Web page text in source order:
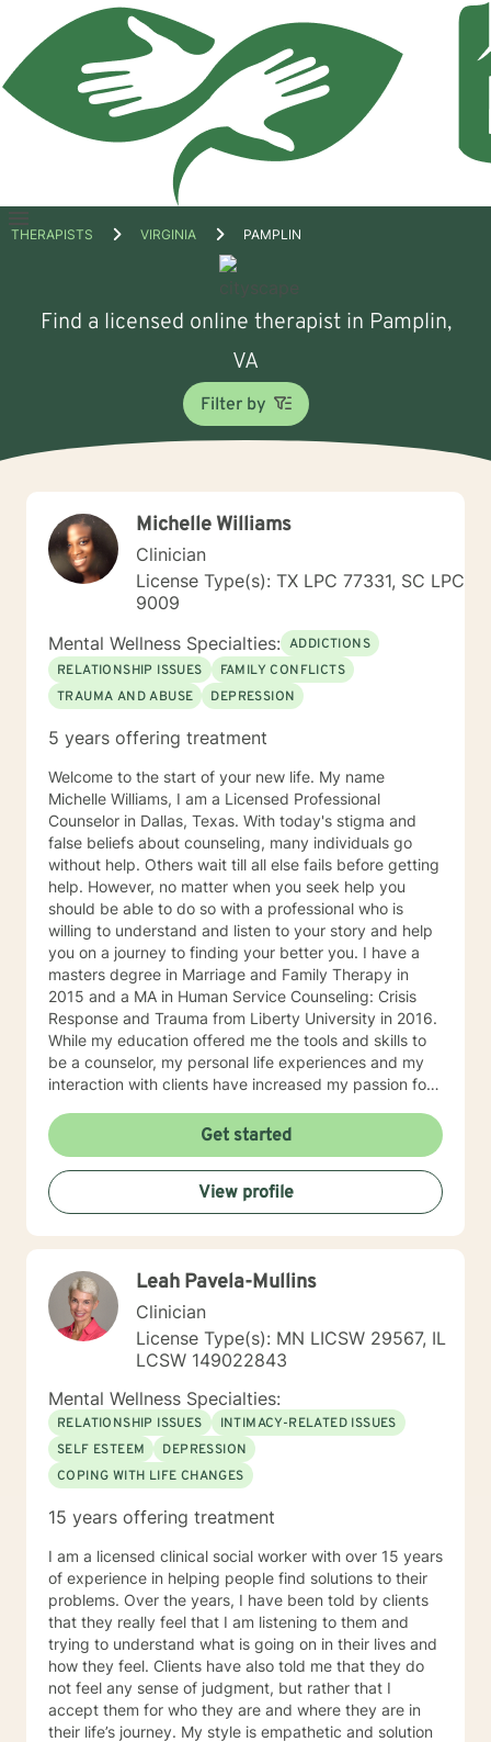
Open
THERAPISTS VIRGINIA PAMPLIN
Find a licensed online therapist in Pamplin,
VA
Filter by
Michelle Williams
Clinician
License Type(s): TX LPC 77331, SC LPC
9009
Mental Wellness Specialties: ADDICTIONS
RELATIONSHIP ISSUES
FAMILY CONFLICTS
TRAUMA AND ABUSE
DEPRESSION
5 years offering treatment
Welcome to the start of your new life. My name
Michelle Williams, I am a Licensed Professional
Counselor in Dallas, Texas. With today's stigma and
false beliefs about counseling, many individuals go
without help. Others wait till all else fails before getting
help. However, no matter when you seek help you
should be able to do so with a professional who is
willing to understand and listen to your story and help
you on a journey to finding your better you. I have a
masters degree in Marriage and Family Therapy in
2015 and a MA in Human Service Counseling: Crisis
Response and Trauma from Liberty University in 2016.
While my education offered me the tools and skills to
be a counselor, my personal life experiences and my
interaction with clients have increased my passion for
Christian Works for Children where I work with children,
teens, adults, and couples who are seeking to
understand that point in life where everything seems
to be at a standstill and help to figure out what’s
needed to jump-start life again. I am also the owner of
private practice geared towards serving the
need. My approach to counseling is allowing the client
the ability to narrate and edit their own story. Through
psychoanalysis, the client is able to read, write,
narrate, and rewrite their life scripts offering them the
opportunity through cognitive-behavioral techniques
the ability to change any situation in their lives by
breaking down their stories and their beliefs
surrounding their stories and the challenges they
believe are hindering them. I allow the client to build
and structure the counseling session in a way that it’s
place to think, a place to laugh, a place to shed those
day to day mask we hide behind and just be.
Therefore, no matter the issue: depression, anxiety,
stress, work, family, PTSD, physical or emotional
abuse, domestic violence, sexual abuse, trauma,
personality disorder, schizophrenia, marital problems,
or just someone to vent to, I’m here.
Get started
View profile
Leah Pavela-Mullins
Clinician
License Type(s): MN LICSW 29567, IL
LCSW 149022843
Mental Wellness Specialties:
RELATIONSHIP ISSUES
INTIMACY-RELATED ISSUES
SELF ESTEEM
DEPRESSION
COPING WITH LIFE CHANGES
15 years offering treatment
I am a licensed clinical social worker with over 15 years
of experience in helping people find solutions to their
problems. Over the years, I have been told by clients
that they really feel that I am listening to them and
trying to understand what is going on in their lives and
how they feel. Clients have also told me that they do
not feel any sense of judgment, but rather that I
accept them for who they are and where they are in
their life’s journey. My style is empathetic and solution